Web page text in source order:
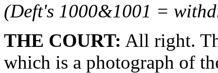
(Deft's 1000&1001 =
THE COURT: All right.
which is a photograph of